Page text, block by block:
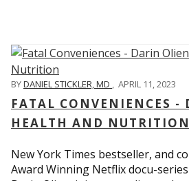
BYDANIEL STICKLER, MD , APRIL 11, 2023
FATAL CONVENIENCES -
HEALTH AND NUTRITION
New York Times bestseller, and
Award Winning Netflix docu-